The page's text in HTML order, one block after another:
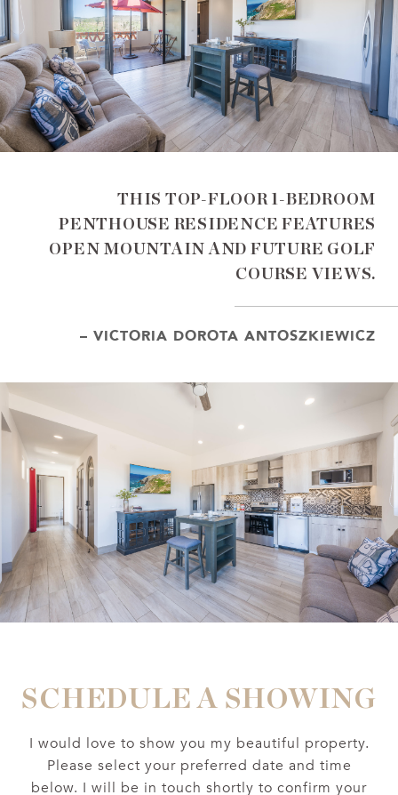
THIS TOP-FLOOR 1-BEDROOM
PENTHOUSE RESIDENCE FEATURES
OPEN MOUNTAIN AND FUTURE GOLF
COURSE VIEWS.
– VICTORIA DOROTA ANTOSZKIEWICZ
SCHEDULE A SHOWING
I would love to show you my beautiful property.
Please select your preferred date and time
below. I will be in touch shortly to confirm your